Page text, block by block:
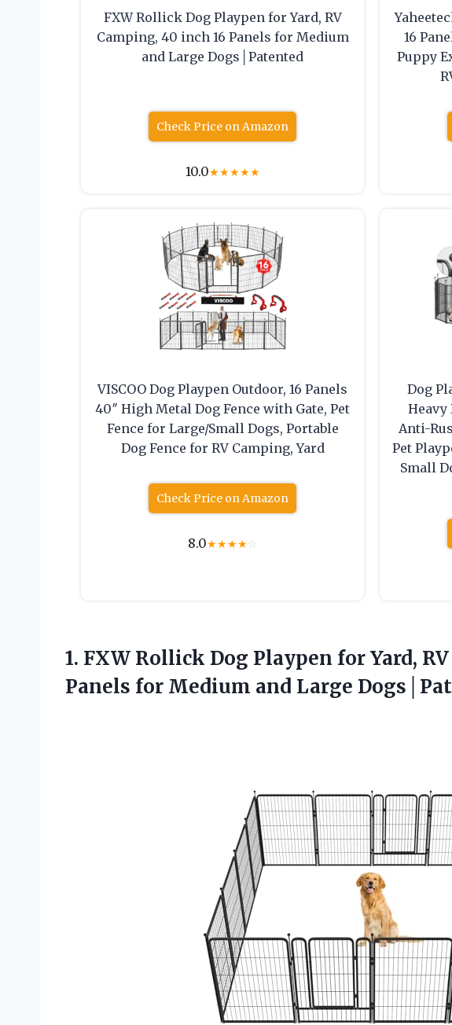
FXW Rollick Dog Playpen for Yard, RV
Camping, 40 inch 16 Panels for Medium
and Large Dogs│Patented
Check Price on Amazon
10.0★★★★★
16
Puppy
VISCOO Dog Playpen Outdoor, 16 Panels
40″ High Metal Dog Fence with Gate, Pet
Fence for Large/Small Dogs, Portable
Dog Fence for RV Camping, Yard
Check Price on Amazon
8.0★★★★☆
Dog
Heavy
Anti-
Pet
Small
1. FXW Rollick Dog Playpen for Yard,
Panels for Medium and Large